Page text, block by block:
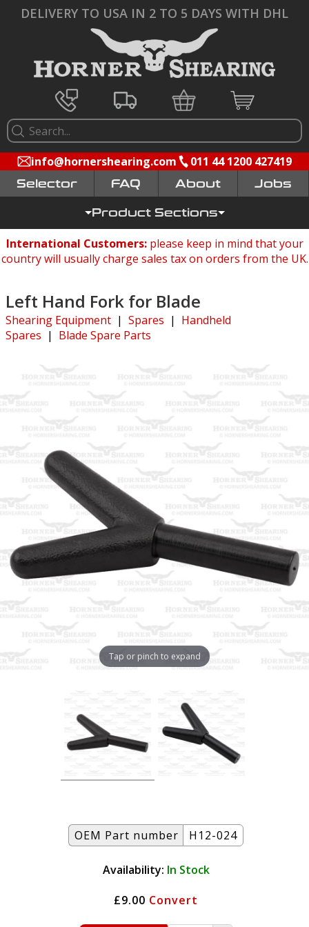
DELIVERY TO USA IN 2 TO 5 DAYS WITH DHL
info@hornershearing.com 011 44 1200 427419
Selector FAQ Jobs
Product Sections
International Customers: please keep in mind that your
country will usually charge sales tax on orders from the UK.
Left Hand Fork for Blade
Shearing Equipment | Spares | Handheld
Spares | Blade Spare Parts
OEM Part number H12-024
Availability: In Stock
£9.00 Convert
Tap or pinch to expand